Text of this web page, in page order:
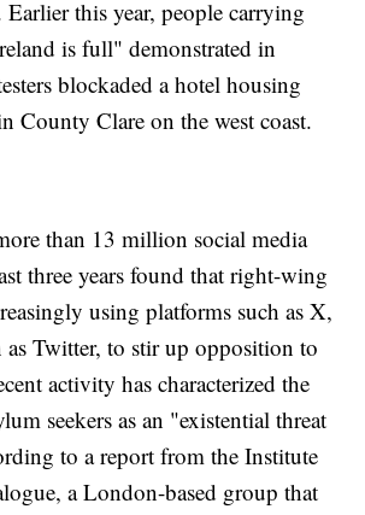
this year, people carrying
is full" demonstrated in
blockaded a hotel housing
County Clare on the west coast.
than 13 million social media
three years found that right-wing
using platforms such as X,
Twitter, to stir up opposition to
activity has characterized the
seekers as an "existential threat
to a report from the Institute
a London-based group that